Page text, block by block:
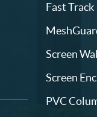
Fast Track
Screen
Screen
PVC